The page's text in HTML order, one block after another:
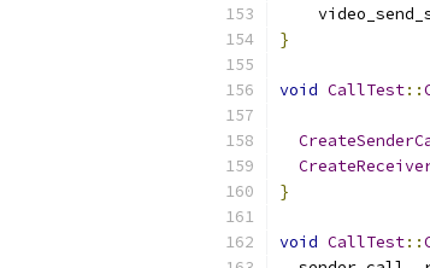
}
void CallTest::
}
void CallTest::